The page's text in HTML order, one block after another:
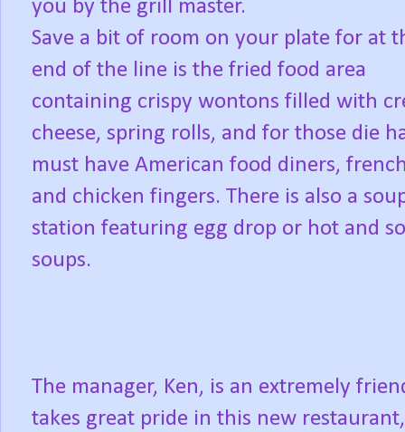
you by the grill master.
Save a bit of room on your plate for at
end of the line is the fried food area
containing crispy wontons filled with
cheese, spring rolls, and for those die
must have American food diners,
and chicken fingers. There is also a
station featuring egg drop or hot and
soups.
The manager, Ken, is an extremely
takes great pride in this new